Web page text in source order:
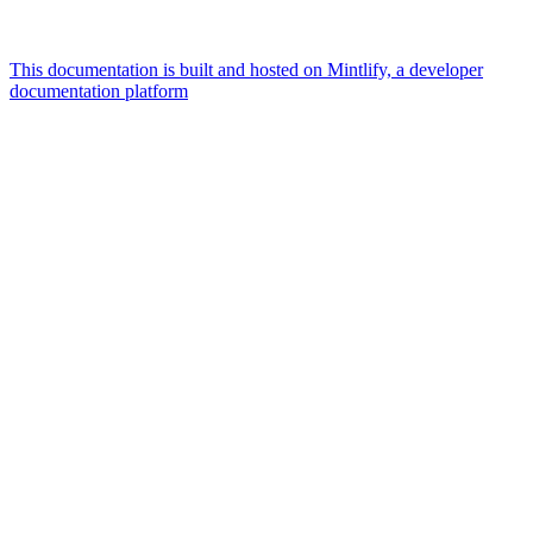
This documentation is built and hosted on Mintlify, a developer
documentation platform